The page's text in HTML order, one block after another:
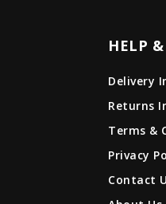
HELP
Delivery
Returns
Terms &
Privacy
Contact